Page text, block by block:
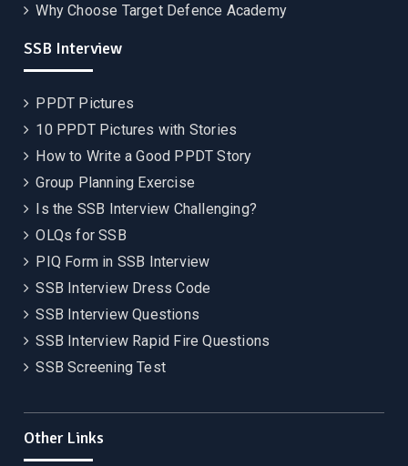
Why Choose Target Defence Academy
SSB Interview
PPDT Pictures
10 PPDT Pictures with Stories
How to Write a Good PPDT Story
Group Planning Exercise
Is the SSB Interview Challenging?
OLQs for SSB
PIQ Form in SSB Interview
SSB Interview Dress Code
SSB Interview Questions
SSB Interview Rapid Fire Questions
SSB Screening Test
Other Links